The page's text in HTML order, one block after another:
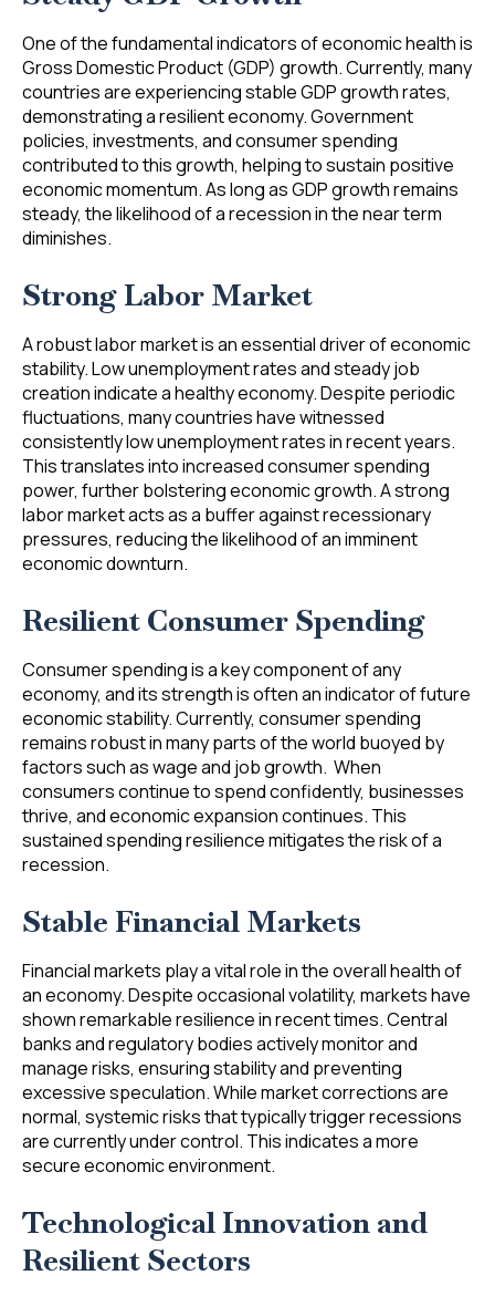
One of the fundamental indicators of economic health is
Gross Domestic Product (GDP) growth. Currently, many
countries are experiencing stable GDP growth rates,
demonstrating a resilient economy. Government
policies, investments, and consumer spending
contributed to this growth, helping to sustain positive
economic momentum. As long as GDP growth remains
steady, the likelihood of a recession in the near term
diminishes.
Strong Labor Market
A robust labor market is an essential driver of economic
stability. Low unemployment rates and steady job
creation indicate a healthy economy. Despite periodic
fluctuations, many countries have witnessed
consistently low unemployment rates in recent years.
This translates into increased consumer spending
power, further bolstering economic growth. A strong
labor market acts as a buffer against recessionary
pressures, reducing the likelihood of an imminent
economic downturn.
Resilient Consumer Spending
Consumer spending is a key component of any
economy, and its strength is often an indicator of future
economic stability. Currently, consumer spending
remains robust in many parts of the world buoyed by
factors such as wage and job growth. When
consumers continue to spend confidently, businesses
thrive, and economic expansion continues. This
sustained spending resilience mitigates the risk of a
recession.
Stable Financial Markets
Financial markets play a vital role in the overall health of
an economy. Despite occasional volatility, markets have
shown remarkable resilience in recent times. Central
banks and regulatory bodies actively monitor and
manage risks, ensuring stability and preventing
excessive speculation. While market corrections are
normal, systemic risks that typically trigger recessions
are currently under control. This indicates a more
secure economic environment.
Technological Innovation and
Resilient Sectors